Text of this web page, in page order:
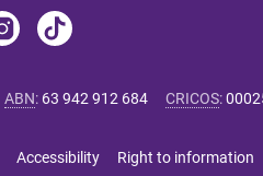
ABN: 63 942 912 684 CRICOS:
Accessibility Right to information